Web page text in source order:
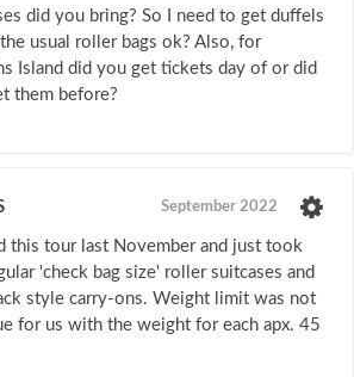
did you bring? So I need to get duffels
usual roller bags ok? Also, for
Island did you get tickets day of or did
them before?
September 2022
this tour last November and just took
'check bag size' roller suitcases and
style carry-ons. Weight limit was not
for us with the weight for each apx. 45